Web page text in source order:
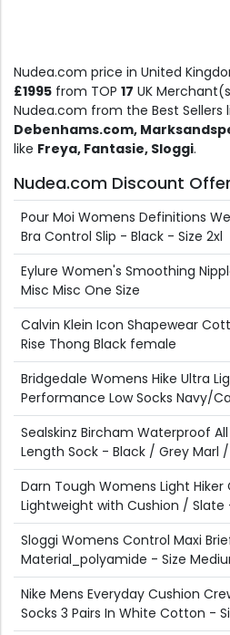
Nudea.com price in United
£1995 from TOP 17 UK
Nudea.com from the Best Sellers
Debenhams.com,
like Freya, Fantasie, Sloggi.
Nudea.com Discount
Pour Moi Womens Definitions
Bra Control Slip - Black - Size 2xl
Eylure Women's Smoothing
Misc Misc One Size
Calvin Klein Icon Shapewear
Rise Thong Black female
Bridgedale Womens Hike Ultra
Performance Low Socks Navy/
Sealskinz Bircham Waterproof
Length Sock - Black / Grey Marl
Darn Tough Womens Light Hiker
Lightweight with Cushion / Slate
Sloggi Womens Control Maxi
Material_polyamide - Size
Nike Mens Everyday Cushion
Socks 3 Pairs In White Cotton -